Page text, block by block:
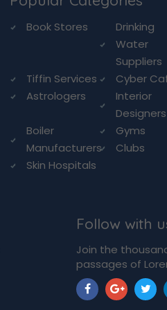
Book Stores
Drinking
Water
Suppliers
Tiffin Services
Cyber
Astrologers
Interior
Designers
Boiler
Manufacturers
Gyms
Clubs
Skin Hospitals
Follow with
Join the
passages of